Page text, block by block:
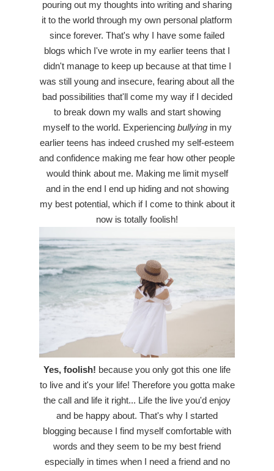
pouring out my thoughts into writing and sharing
it to the world through my own personal platform
since forever. That's why I have some failed
blogs which I've wrote in my earlier teens that I
didn't manage to keep up because at that time I
was still young and insecure, fearing about all the
bad possibilities that'll come my way if I decided
to break down my walls and start showing
myself to the world. Experiencing bullyingin my
earlier teens has indeed crushed my self-esteem
and confidence making me fear how other people
would think about me. Making me limit myself
and in the end I end up hiding and not showing
my best potential, which if I come to think about it
now is totally foolish!
Yes, foolish! because you only got this one life
to live and it's your life! Therefore you gotta make
the call and life it right... Life the live you'd enjoy
and be happy about. That's why I started
blogging because I find myself comfortable with
words and they seem to be my best friend
especially in times when I need a friend and no